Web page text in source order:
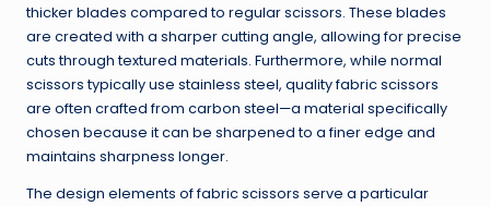
thicker blades compared to regular scissors. These blades
are created with a sharper cutting angle, allowing for precise
cuts through textured materials. Furthermore, while normal
scissors typically use stainless steel, quality fabric scissors
are often crafted from carbon steel—a material specifically
chosen because it can be sharpened to a finer edge and
maintains sharpness longer.
The design elements of fabric scissors serve a particular